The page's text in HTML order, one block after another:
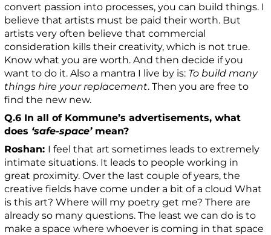
convert passion into processes, you can build things. I
believe that artists must be paid their worth. But
artists very often believe that commercial
consideration kills their creativity, which is not true.
Know what you are worth. And then decide if you
want to do it. Also a mantra I live by is: To build many
things hire your replacement. Then you are free to
find the new new.
Q.6 In all of Kommune’s advertisements, what
does ‘safe-space’mean?
Roshan: I feel that art sometimes leads to extremely
intimate situations. It leads to people working in
great proximity. Over the last couple of years, the
creative fields have come under a bit of a cloud What
is this art? Where will my poetry get me? There are
already so many questions. The least we can do is to
make a space where whoever is coming in that space